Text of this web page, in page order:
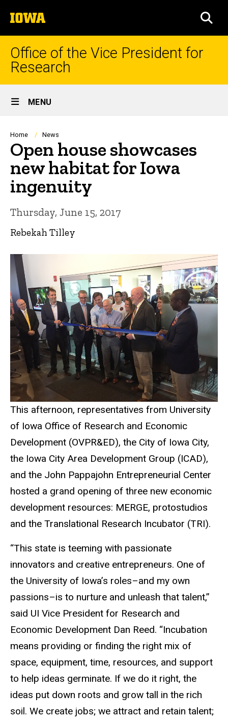
to
content
The
University
of
Iowa
Office of the Vice President for
Research
Site
Main
Navigation
MENU
Breadcrumb
Home News
Open house showcases
new habitat for Iowa
ingenuity
Thursday, June 15, 2017
Rebekah Tilley
This afternoon, representatives from University
of Iowa Office of Research and Economic
Development (OVPR&ED), the City of Iowa City,
the Iowa City Area Development Group (ICAD),
and the John Pappajohn Entrepreneurial Center
hosted a grand opening of three new economic
development resources: MERGE, protostudios
and the Translational Research Incubator (TRI).
“This state is teeming with passionate
innovators and creative entrepreneurs. One of
the University of Iowa’s roles–and my own
passions–is to nurture and unleash that talent,”
said UI Vice President for Research and
Economic Development Dan Reed. “Incubation
means providing or finding the right mix of
space, equipment, time, resources, and support
to help ideas germinate. If we do it right, the
ideas put down roots and grow tall in the rich
soil. We create jobs; we attract and retain talent;